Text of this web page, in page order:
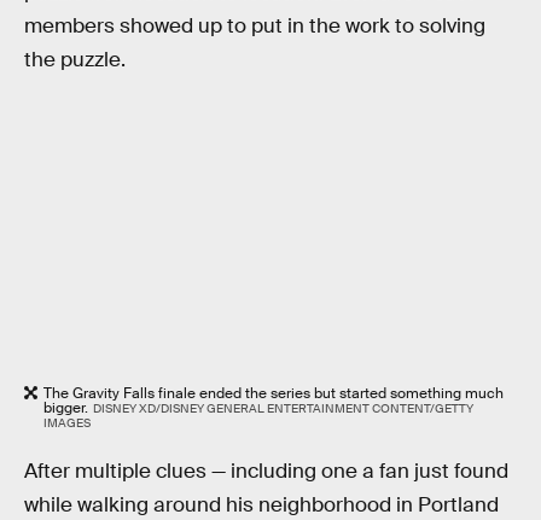
members showed up to put in the work to solving
the puzzle.
The Gravity Falls finale ended the series but started something much
bigger. DISNEY XD/DISNEY GENERAL ENTERTAINMENT CONTENT/GETTY
IMAGES
After multiple clues — including one a fan just found
while walking around his neighborhood in Portland